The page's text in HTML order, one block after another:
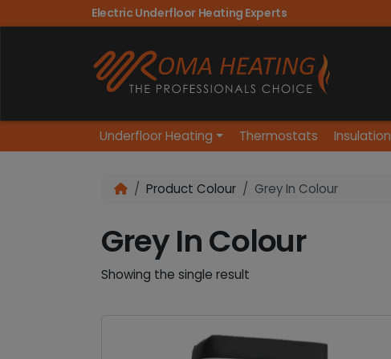
Electric Underfloor Heating Experts
Underfloor Heating Thermostats Insulation
Product Colour Grey In Colour
Grey In Colour
Showing the single result